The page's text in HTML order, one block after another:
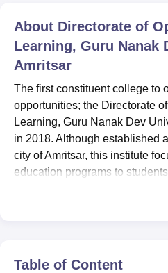
Lucknow KMC ManipalKing
Guru
UPES Dehradun Amity University
Agricultural University, Anand
Vellore Institute of
College Of Nursing, Mumbai
Christian CollegeLoyola
Centre, KolkataGuru Nanak
SciencesCompetition Pharmacy
About Directorate of
Learning, Guru Nanak
Amritsar
The first constituent college to
opportunities; the Directorate
Learning, Guru Nanak Dev
in 2018. Although established
city of Amritsar, this institute
education programs to
diverse modes of learning.
Table of Content